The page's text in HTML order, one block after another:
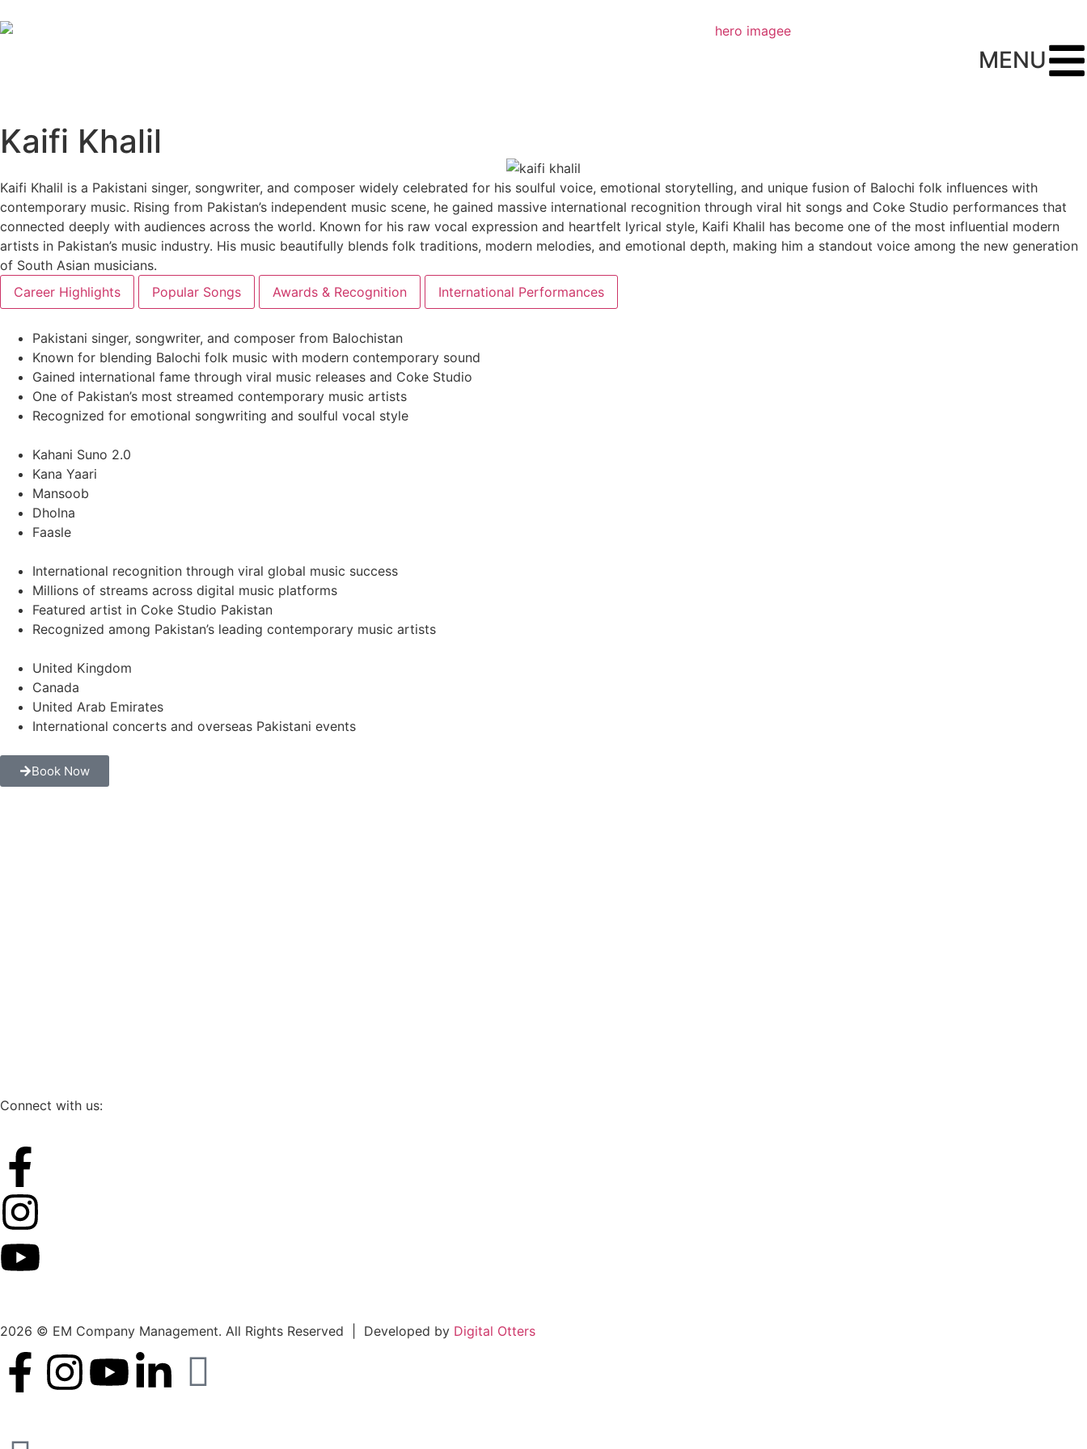
MENU
Kaifi Khalil
Kaifi Khalil is a Pakistani singer, songwriter, and composer widely celebrated for his soulful voice, emotional storytelling, and unique fusion of Balochi folk influences with
contemporary music. Rising from Pakistan’s independent music scene, he gained massive international recognition through viral hit songs and Coke Studio performances that
connected deeply with audiences across the world. Known for his raw vocal expression and heartfelt lyrical style, Kaifi Khalil has become one of the most influential modern
artists in Pakistan’s music industry. His music beautifully blends folk traditions, modern melodies, and emotional depth, making him a standout voice among the new generation
of South Asian musicians.
Career Highlights
Popular Songs Awards & Recognition International Performances
Pakistani singer, songwriter, and composer from Balochistan
Known for blending Balochi folk music with modern contemporary sound
Gained international fame through viral music releases and Coke Studio
One of Pakistan’s most streamed contemporary music artists
Recognized for emotional songwriting and soulful vocal style
Kahani Suno 2.0
Kana Yaari
Mansoob
Dholna
Faasle
International recognition through viral global music success
Millions of streams across digital music platforms
Featured artist in Coke Studio Pakistan
Recognized among Pakistan’s leading contemporary music artists
United Kingdom
Canada
United Arab Emirates
International concerts and overseas Pakistani events
Book Now
Connect with us:
2026 © EM Company Management. All Rights Reserved | Developed by Digital Otters